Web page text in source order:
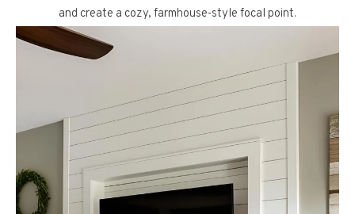
and create a cozy, farmhouse-style focal point.